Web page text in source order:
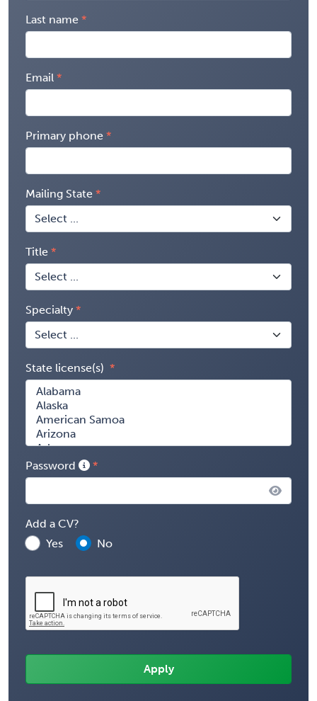
Last name
Email
Primary phone
Mailing State
Title
Specialty
State license(s)
Password
Add a CV?
Yes
No